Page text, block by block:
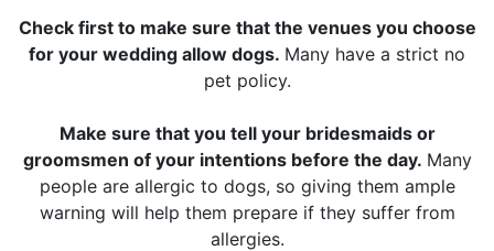
Check first to make sure that the venues you choose
for your wedding allow dogs. Many have a strict no
pet policy.
Make sure that you tell your bridesmaids or
groomsmen of your intentions before the day. Many
people are allergic to dogs, so giving them ample
warning will help them prepare if they suffer from
allergies.